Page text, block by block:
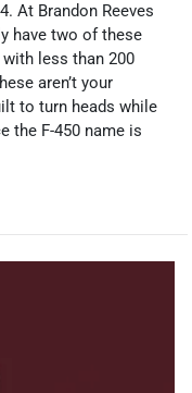
At Brandon Reeves
have two of these
less than 200
aren’t your
to turn heads while
the F-450 name is